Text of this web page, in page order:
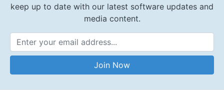
keep up to date with our latest software updates and
media content.
Email Address
Join Now